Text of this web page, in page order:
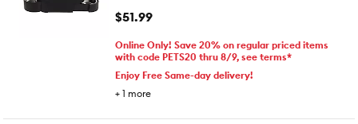
$51.99
Online Only! Save 20% on regular priced items
with code PETS20 thru 8/9, see terms*
Enjoy Free Same-day delivery!
+ 1 more